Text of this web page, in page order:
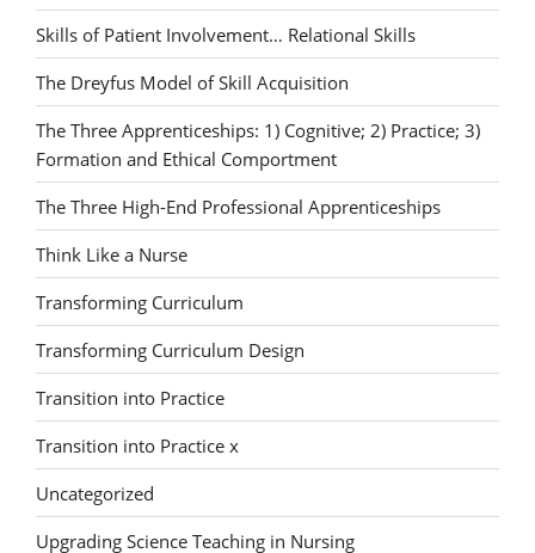
Skills of Patient Involvement… Relational Skills
The Dreyfus Model of Skill Acquisition
The Three Apprenticeships: 1) Cognitive; 2) Practice; 3)
Formation and Ethical Comportment
The Three High-End Professional Apprenticeships
Think Like a Nurse
Transforming Curriculum
Transforming Curriculum Design
Transition into Practice
Transition into Practice x
Uncategorized
Upgrading Science Teaching in Nursing